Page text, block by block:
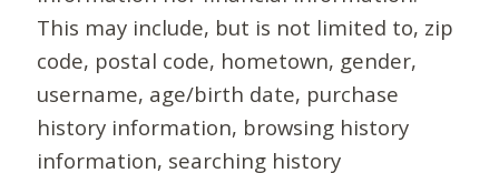
This may include, but is not limited to, zip
code, postal code, hometown, gender,
username, age/birth date, purchase
history information, browsing history
information, searching history